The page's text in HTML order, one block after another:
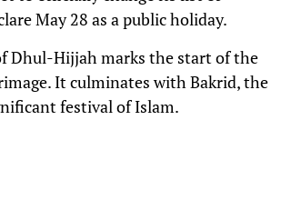
May 28 as a public holiday.
Dhul-Hijjah marks the start of the
It culminates with Bakrid, the
festival of Islam.